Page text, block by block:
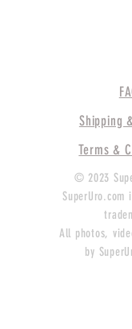
Shipping
Terms &
© 2023
SuperUro.com
All photos,
by